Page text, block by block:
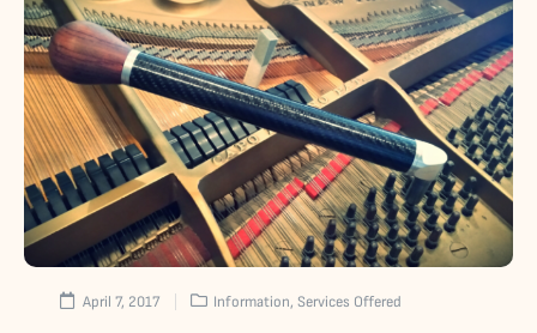
April 7, 2017 Information, Services Offered